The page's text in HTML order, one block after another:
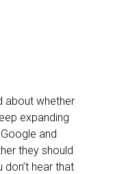
about whether
expanding
and
they should
hear that